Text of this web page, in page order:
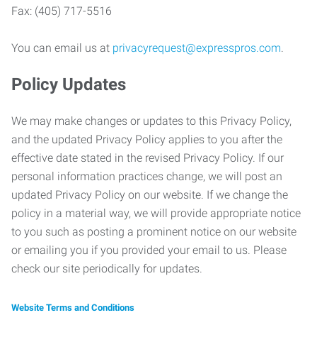
Fax: (405) 717-5516
You can email us at privacyrequest@expresspros.com.
Policy Updates
We may make changes or updates to this Privacy Policy,
and the updated Privacy Policy applies to you after the
effective date stated in the revised Privacy Policy. If our
personal information practices change, we will post an
updated Privacy Policy on our website. If we change the
policy in a material way, we will provide appropriate notice
to you such as posting a prominent notice on our website
or emailing you if you provided your email to us. Please
check our site periodically for updates.
Website Terms and Conditions